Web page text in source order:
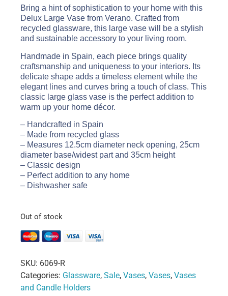
Bring a hint of sophistication to your home with this
Delux Large Vase from Verano. Crafted from
recycled glassware, this large vase will be a stylish
and sustainable accessory to your living room.
Handmade in Spain, each piece brings quality
craftsmanship and uniqueness to your interiors. Its
delicate shape adds a timeless element while the
elegant lines and curves bring a touch of class. This
classic large glass vase is the perfect addition to
warm up your home décor.
– Handcrafted in Spain
– Made from recycled glass
– Measures 12.5cm diameter neck opening, 25cm
diameter base/widest part and 35cm height
– Classic design
– Perfect addition to any home
– Dishwasher safe
Out of stock
SKU: 6069-R
Categories: Glassware, Sale, Vases, Vases, Vases
and Candle Holders